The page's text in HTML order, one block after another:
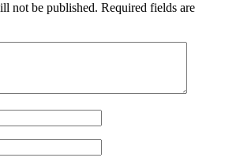
not be published. Required fields are